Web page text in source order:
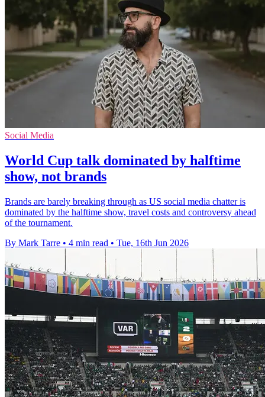
Social Media
World Cup talk dominated by halftime
show, not brands
Brands are barely breaking through as US social media chatter is
dominated by the halftime show, travel costs and controversy ahead
of the tournament.
By Mark Tarre • 4 min read • Tue, 16th Jun 2026